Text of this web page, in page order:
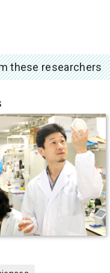
these researchers